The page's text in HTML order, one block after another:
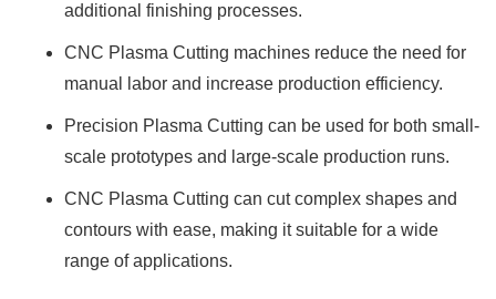
additional finishing processes.
CNC Plasma Cutting machines reduce the need for
manual labor and increase production efficiency.
Precision Plasma Cutting can be used for both small-
scale prototypes and large-scale production runs.
CNC Plasma Cutting can cut complex shapes and
contours with ease, making it suitable for a wide
range of applications.